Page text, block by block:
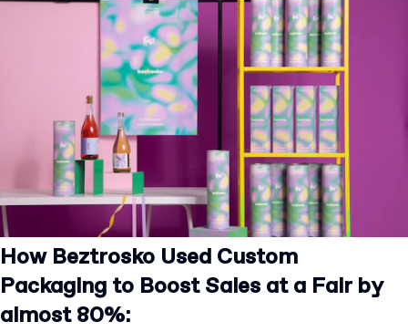
How Beztrosko Used Custom
Packaging to Boost Sales at a Fair by
almost 80%: